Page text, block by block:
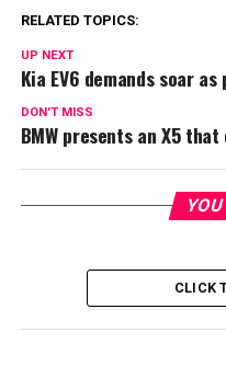
RELATED TOPICS:
UP NEXT
Kia EV6 demands soar
DON'T MISS
BMW presents an X5
CLICK